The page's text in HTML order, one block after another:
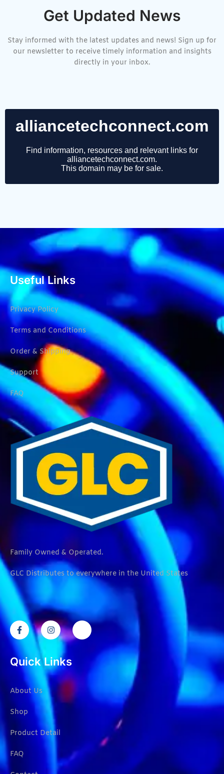
Get Updated News
Stay informed with the latest updates and news! Sign up for
our newsletter to receive timely information and insights
directly in your inbox.
Useful Links
Privacy Policy
Terms and Conditions
Order & Shipping
Support
FAQ
Family Owned & Operated.
GLC Distributes to everywhere in the United States
Quick Links
About Us
Shop
Product Detail
FAQ